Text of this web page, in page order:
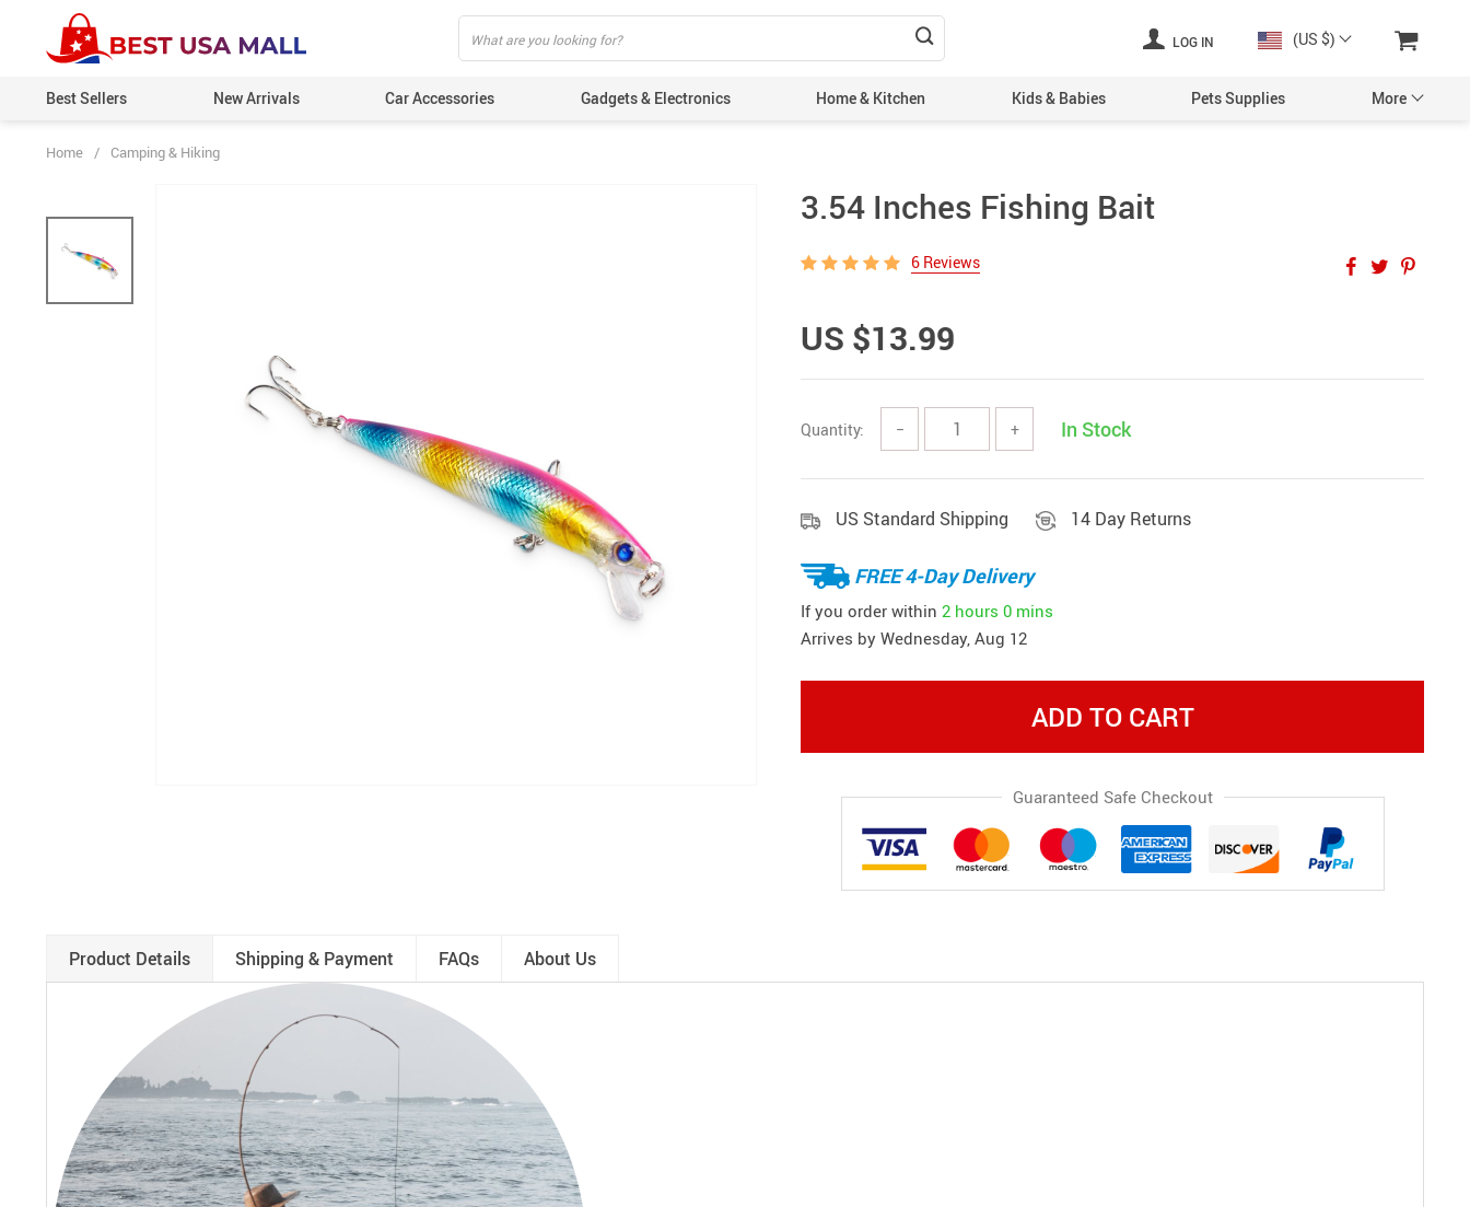
LOG IN (US $)
Best Sellers New Arrivals Car Accessories Gadgets & Electronics Home & Kitchen Kids & Babies Pets Supplies More
Home / Camping & Hiking
3.54 Inches Fishing Bait
6 Reviews
US $13.99
Quantity: − + In Stock
US Standard Shipping 14 Day Returns
FREE 4-Day Delivery
If you order within 2 hours 0 mins
Arrives by Wednesday, Aug 12
ADD TO CART
Guaranteed Safe Checkout
Product Details Shipping & Payment FAQs About Us